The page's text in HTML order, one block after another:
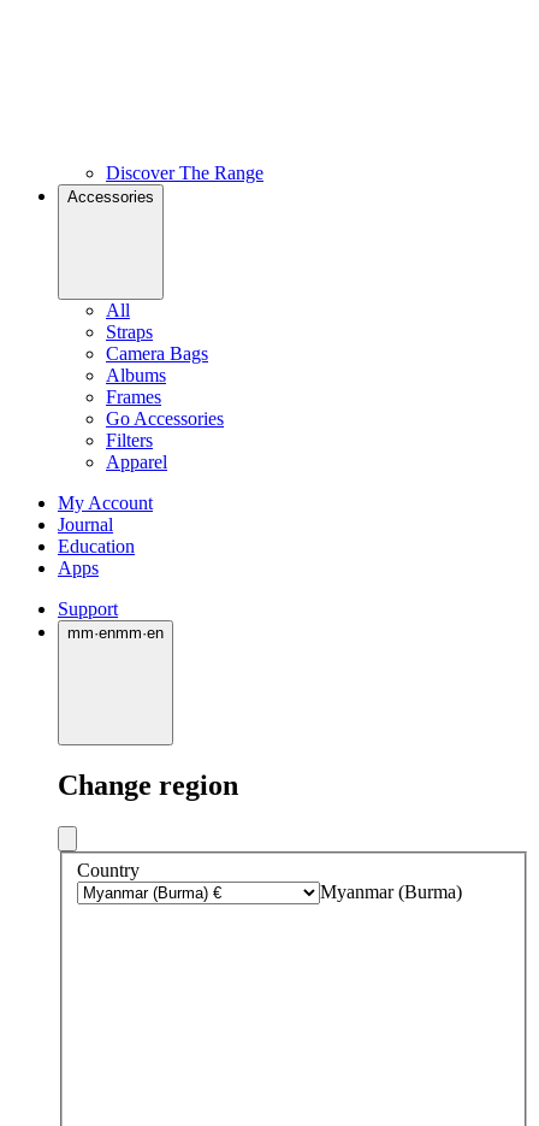
Discover The Range
Accessories
All
Straps
Camera Bags
Albums
Frames
Go Accessories
Filters
Apparel
My Account
Journal
Education
Apps
Support
mm·enmm·en
Change region
Country
Myanmar (Burma)